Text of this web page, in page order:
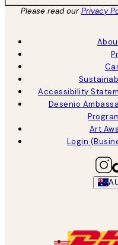
Please read ourPrivacy
Accessibility
Desenio
Art
Login